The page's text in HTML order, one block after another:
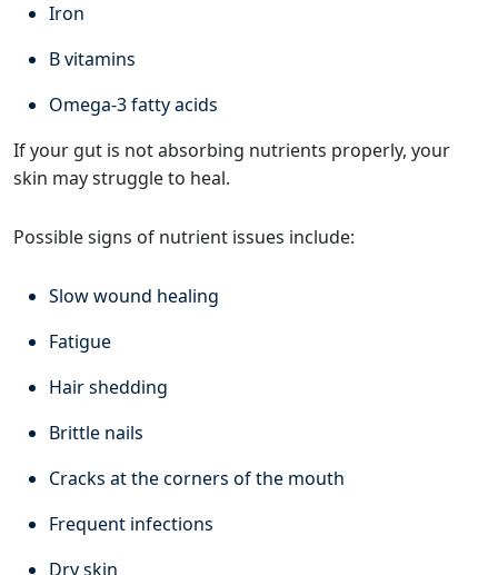
Iron
B vitamins
Omega-3 fatty acids
If your gut is not absorbing nutrients properly, your
skin may struggle to heal.
Possible signs of nutrient issues include:
Slow wound healing
Fatigue
Hair shedding
Brittle nails
Cracks at the corners of the mouth
Frequent infections
Dry skin